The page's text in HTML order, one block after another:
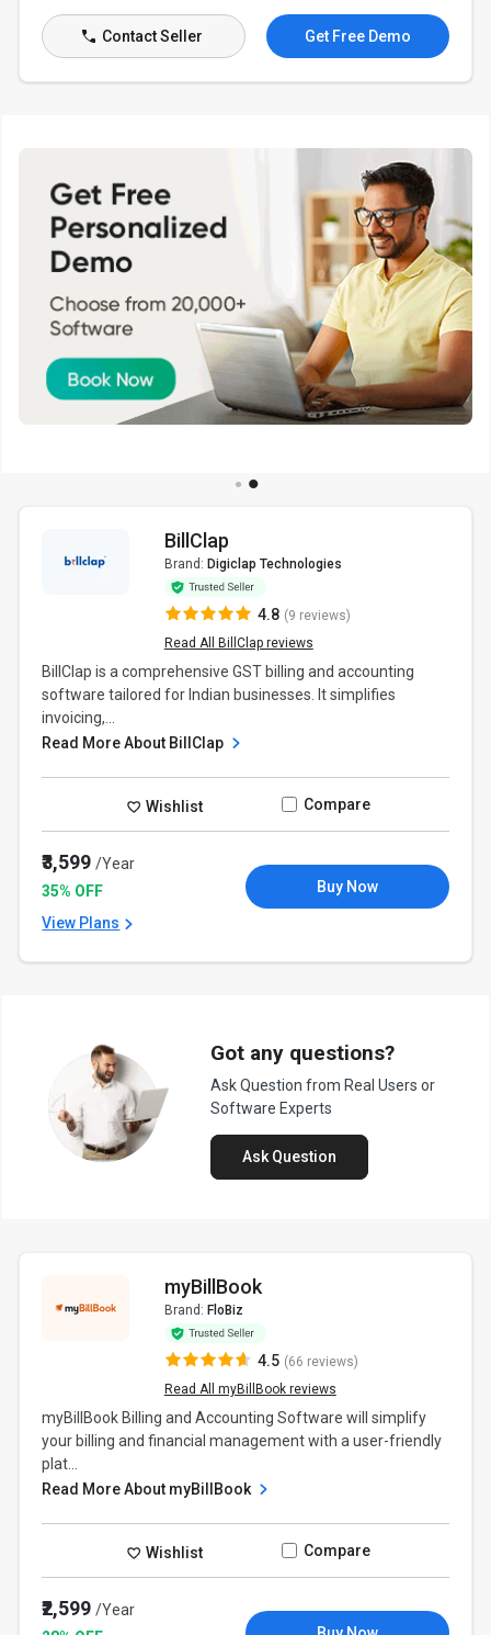
Contact Seller Get Free Demo
BillClap
Brand: Digiclap Technologies
4.8 (9 reviews)
Read All BillClap reviews
BillClap is a comprehensive GST billing and accounting
software tailored for Indian businesses. It simplifies
invoicing,...
Read More About BillClap
Wishlist Compare
₹3,599/Year
35% OFF
View Plans
Buy Now
Got any questions?
Ask Question from Real Users or
Software Experts
Ask Question
myBillBook
Brand: FloBiz
4.5 (66 reviews)
Read All myBillBook reviews
myBillBook Billing and Accounting Software will simplify
your billing and financial management with a user-friendly
plat...
Read More About myBillBook
Wishlist Compare
₹2,599/Year